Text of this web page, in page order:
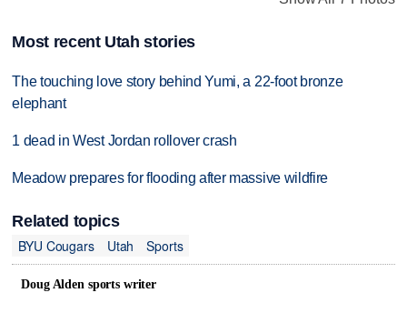
Most recent Utah stories
The touching love story behind Yumi, a 22-foot bronze
elephant
1 dead in West Jordan rollover crash
Meadow prepares for flooding after massive wildfire
Related topics
BYU Cougars
Utah Sports
Doug Alden sports writer